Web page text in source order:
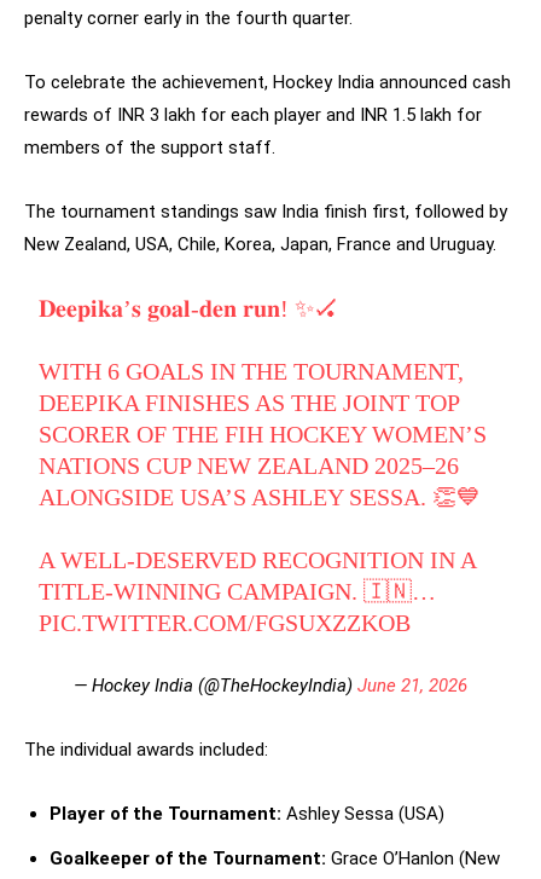
penalty corner early in the fourth quarter.
To celebrate the achievement, Hockey India announced cash
rewards of INR 3 lakh for each player and INR 1.5 lakh for
members of the support staff.
The tournament standings saw India finish first, followed by
New Zealand, USA, Chile, Korea, Japan, France and Uruguay.
𝐃𝐞𝐞𝐩𝐢𝐤𝐚’𝐬 𝐠𝐨𝐚𝐥-𝐝𝐞𝐧 𝐫𝐮𝐧! ✨🏑
WITH 6 GOALS IN THE TOURNAMENT,
DEEPIKA FINISHES AS THE JOINT TOP
SCORER OF THE FIH HOCKEY WOMEN’S
NATIONS CUP NEW ZEALAND 2025–26
ALONGSIDE USA’S ASHLEY SESSA. 👏💙
A WELL-DESERVED RECOGNITION IN A
TITLE-WINNING CAMPAIGN. 🇮🇳…
PIC.TWITTER.COM/FGSUXZZKOB
— Hockey India (@TheHockeyIndia) June 21, 2026
The individual awards included:
Player of the Tournament: Ashley Sessa (USA)
Goalkeeper of the Tournament: Grace O’Hanlon (New